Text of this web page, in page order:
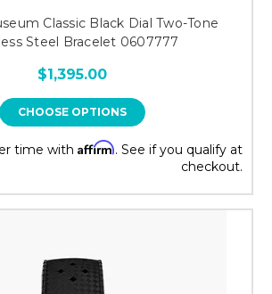
Classic Black Dial Two-Tone
Steel Bracelet 0607777
$1,395.00
CHOOSE OPTIONS
time with Affirm. See if you qualify at
checkout.